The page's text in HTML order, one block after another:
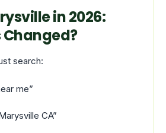
in 2026:
search:
me”
CA”